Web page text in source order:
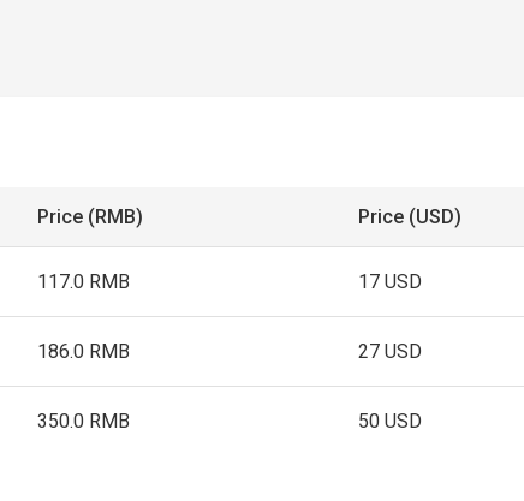
Price (RMB) Price (USD)
117.0 RMB 17 USD
186.0 RMB 27 USD
350.0 RMB 50 USD